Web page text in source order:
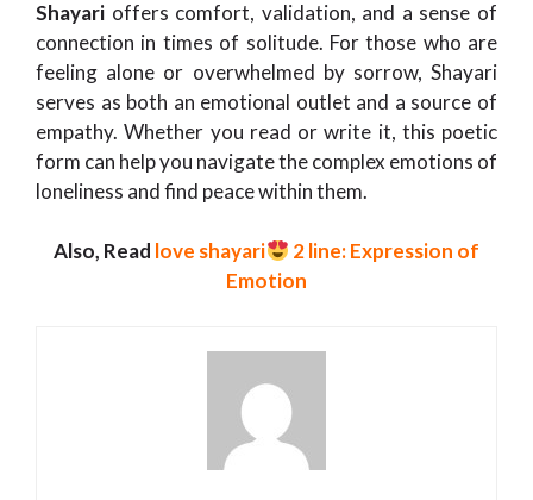
Shayari offers comfort, validation, and a sense of
connection in times of solitude. For those who are
feeling alone or overwhelmed by sorrow, Shayari
serves as both an emotional outlet and a source of
empathy. Whether you read or write it, this poetic
form can help you navigate the complex emotions of
loneliness and find peace within them.
Also, Read love shayari
2 line: Expression of
Emotion